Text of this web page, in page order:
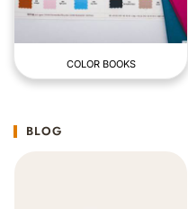
COLOR BOOKS
BLOG